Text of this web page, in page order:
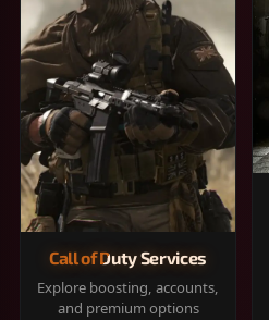
Call of Duty Services
Explore boosting, accounts,
and premium options